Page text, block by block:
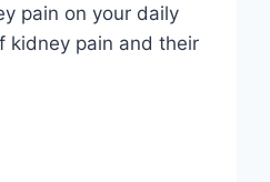
pain on your daily
kidney pain and their